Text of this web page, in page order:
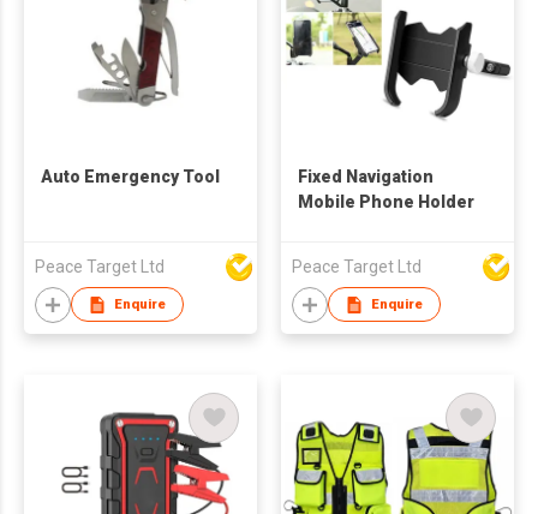
Auto Emergency Tool
Peace Target Ltd
Enquire
Fixed Navigation
Mobile Phone Holder
Peace Target Ltd
Enquire